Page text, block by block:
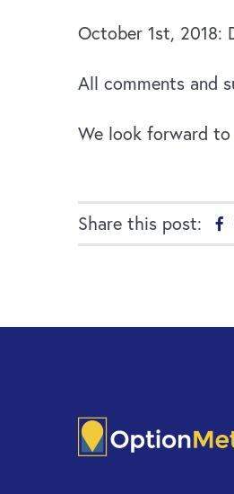
October 1st, 2018:
All comments and
We look forward to
Share this post: